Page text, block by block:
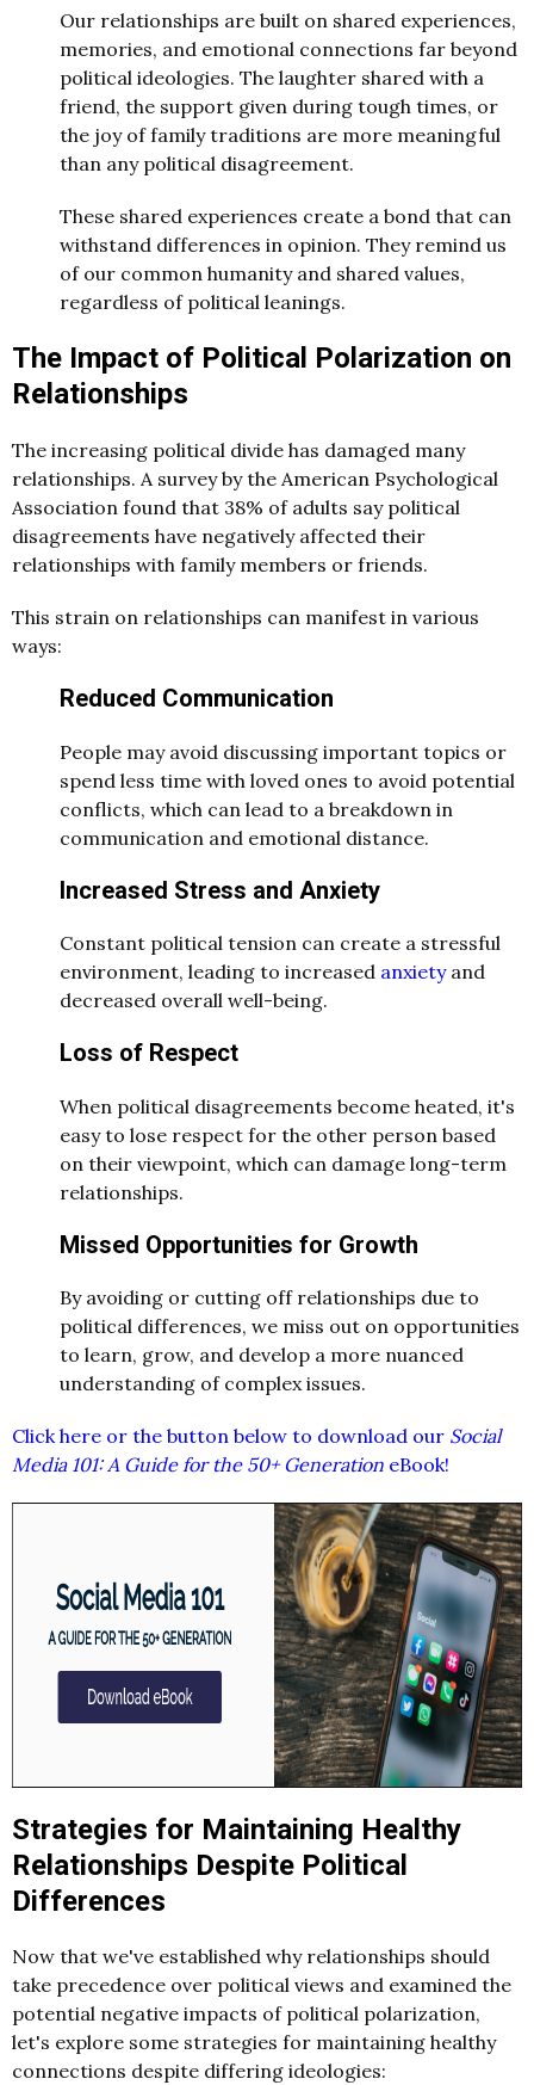
Our relationships are built on shared experiences,
memories, and emotional connections far beyond
political ideologies. The laughter shared with a
friend, the support given during tough times, or
the joy of family traditions are more meaningful
than any political disagreement.
These shared experiences create a bond that can
withstand differences in opinion. They remind us
of our common humanity and shared values,
regardless of political leanings.
The Impact of Political Polarization on
Relationships
The increasing political divide has damaged many
relationships. A survey by the American Psychological
Association found that 38% of adults say political
disagreements have negatively affected their
relationships with family members or friends.
This strain on relationships can manifest in various
ways:
Reduced Communication
People may avoid discussing important topics or
spend less time with loved ones to avoid potential
conflicts, which can lead to a breakdown in
communication and emotional distance.
Increased Stress and Anxiety
Constant political tension can create a stressful
environment, leading to increased anxietyand
decreased overall well-being.
Loss of Respect
When political disagreements become heated, it's
easy to lose respect for the other person based
on their viewpoint, which can damage long-term
relationships.
Missed Opportunities for Growth
By avoiding or cutting off relationships due to
political differences, we miss out on opportunities
to learn, grow, and develop a more nuanced
understanding of complex issues.
Click here or the button below to download our Social
Media 101: A Guide for the 50+ Generation eBook!
Strategies for Maintaining Healthy
Relationships Despite Political
Differences
Now that we've established why relationships should
take precedence over political views and examined the
potential negative impacts of political polarization,
let's explore some strategies for maintaining healthy
connections despite differing ideologies: